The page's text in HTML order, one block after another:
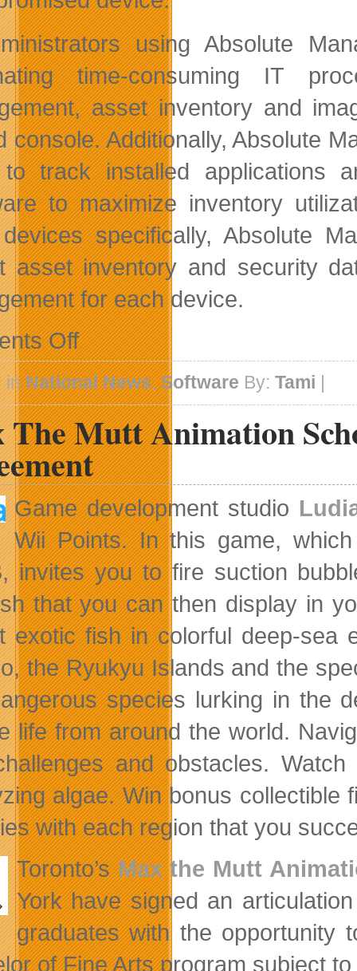
using Absolute
time-consuming IT
asset inventory and
console. Additionally, Absolute
track installed applications
to maximize inventory
specifically, Absolute
asset inventory and security
for each device.
Offon
Preventing
Scams
and
Device
Theft
inNational News,Software By:Tami |
The Mutt Animation
Game development studio
Wii Points. In this game,
invites you to fire suction
that you can then display in
exotic fish in colorful deep-sea
the Ryukyu Islands and the
species lurking in the
life from around the world.
and obstacles.
algae. Win bonus
with each region that you
Toronto’sMax the Mutt
York have signed an
graduates with the opportunity
of Fine Arts program subject